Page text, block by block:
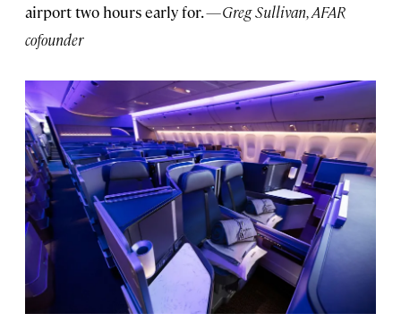
airport two hours early for.—Greg Sullivan, AFAR
cofounder